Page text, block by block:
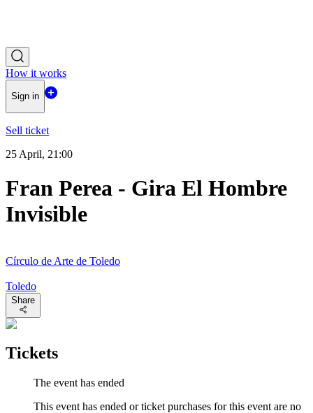
How it works
Sign in
Sell ticket
25 April, 21:00
Fran Perea - Gira El Hombre
Invisible
Círculo de Arte de Toledo
Toledo
Share
Tickets
The event has ended
This event has ended or ticket purchases for this event are no